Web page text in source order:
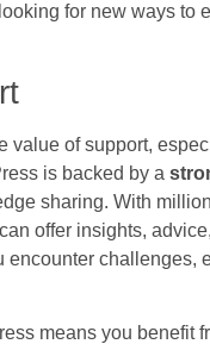
for new ways to
of support,
is backed by a
sharing. With
offer insights,
challenges,
means you benefit